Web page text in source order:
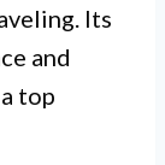
Its
and
top